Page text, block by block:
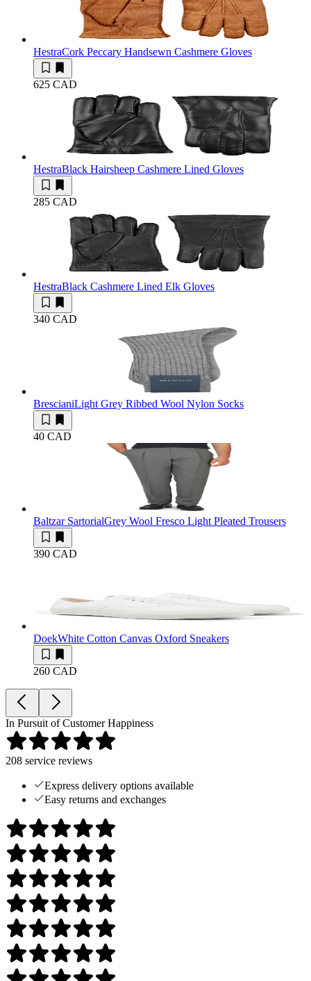
HestraCork Peccary Handsewn Cashmere Gloves
625 CAD
HestraBlack Hairsheep Cashmere Lined Gloves
285 CAD
HestraBlack Cashmere Lined Elk Gloves
340 CAD
BrescianiLight Grey Ribbed Wool Nylon Socks
40 CAD
Baltzar SartorialGrey Wool Fresco Light Pleated Trousers
390 CAD
DoekWhite Cotton Canvas Oxford Sneakers
260 CAD
In Pursuit of Customer Happiness
208 service reviews
Express delivery options available
Easy returns and exchanges